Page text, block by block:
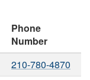
Phone
Number
210-780-4870